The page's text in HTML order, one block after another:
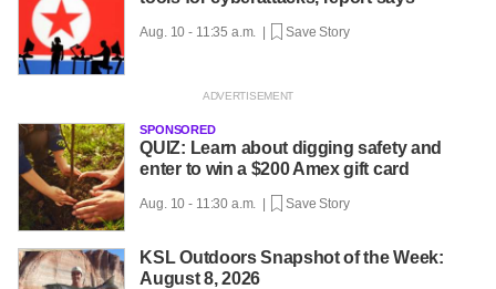
Aug. 10 - 11:35 a.m. | Save Story
SPONSORED
QUIZ: Learn about digging safety and
enter to win a $200 Amex gift card
Aug. 10 - 11:30 a.m. | Save Story
KSL Outdoors Snapshot of the Week:
August 8, 2026